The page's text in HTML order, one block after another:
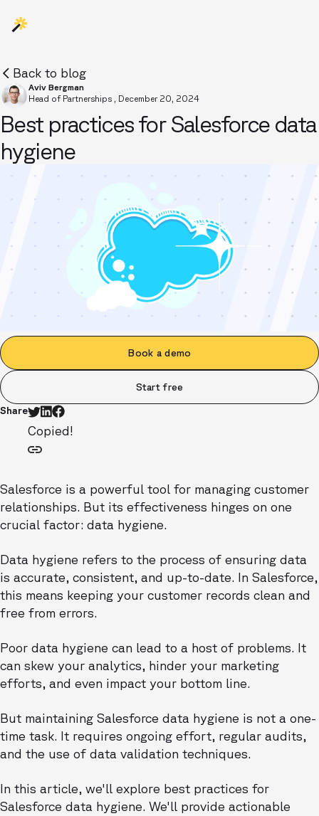
Back to blog
Aviv Bergman
Head of Partnerships , December 20, 2024
Best practices for Salesforce data
hygiene
Book a demo
Start free
Share
Copied!
Salesforce is a powerful tool for managing customer
relationships. But its effectiveness hinges on one
crucial factor: data hygiene.
Data hygiene refers to the process of ensuring data
is accurate, consistent, and up-to-date. In Salesforce,
this means keeping your customer records clean and
free from errors.
Poor data hygiene can lead to a host of problems. It
can skew your analytics, hinder your marketing
efforts, and even impact your bottom line.
But maintaining Salesforce data hygiene is not a one-
time task. It requires ongoing effort, regular audits,
and the use of data validation techniques.
In this article, we'll explore best practices for
Salesforce data hygiene. We'll provide actionable